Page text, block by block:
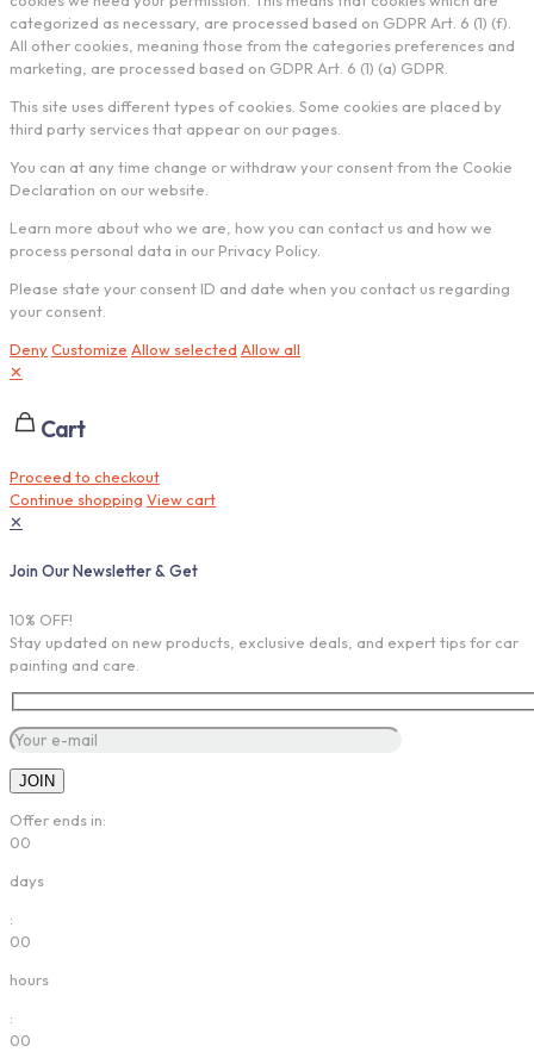
categorized as necessary, are processed based on GDPR Art. 6 (1) (f).
All other cookies, meaning those from the categories preferences and
marketing, are processed based on GDPR Art. 6 (1) (a) GDPR.
This site uses different types of cookies. Some cookies are placed by
third party services that appear on our pages.
You can at any time change or withdraw your consent from the Cookie
Declaration on our website.
Learn more about who we are, how you can contact us and how we
process personal data in our Privacy Policy.
Please state your consent ID and date when you contact us regarding
your consent.
DenyCustomize Allow selected Allow all
✕
Cart
Proceed to checkout
Continue shopping View cart
✕
Join Our Newsletter & Get
10% OFF!
Stay updated on new products, exclusive deals, and expert tips for car
painting and care.
Offer ends in:
00
days
:
00
hours
:
00